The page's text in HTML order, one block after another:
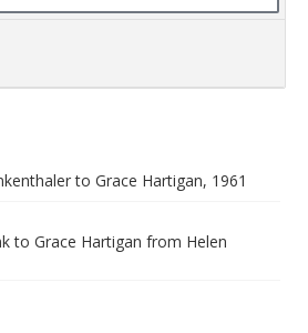
to Grace Hartigan, 1961
to Grace Hartigan from Helen